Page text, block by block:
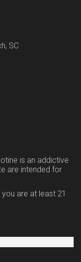
SC
is an addictive
are intended for
are at least 21